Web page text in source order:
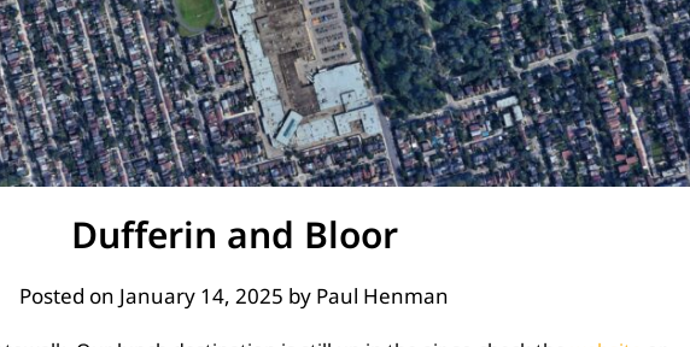
Dufferin and Bloor
Posted on January 14, 2025 by Paul Henman